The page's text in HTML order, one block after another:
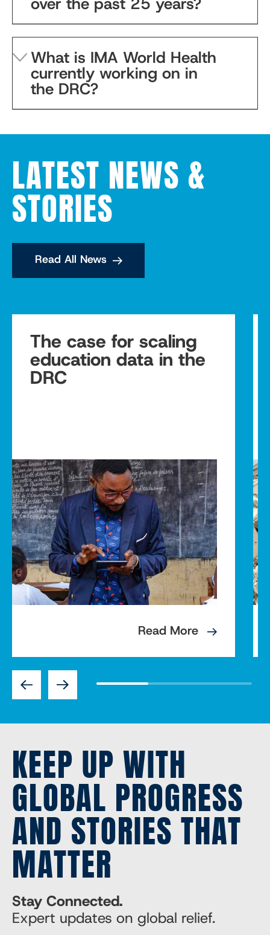
What is IMA World Health
currently working on in
the DRC?
LATEST NEWS &
STORIES
Read All News
Previous
The case for scaling
education data in the
DRC
Read More
Next
KEEP UP WITH
GLOBAL PROGRESS
AND STORIES THAT
MATTER
Stay Connected.
Expert updates on global relief.